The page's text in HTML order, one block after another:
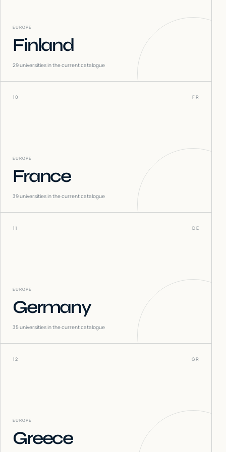
EUROPE
Finland
29universities in the current catalogue
10 FR
EUROPE
France
39universities in the current catalogue
11 DE
EUROPE
Germany
35universities in the current catalogue
12 GR
EUROPE
Greece